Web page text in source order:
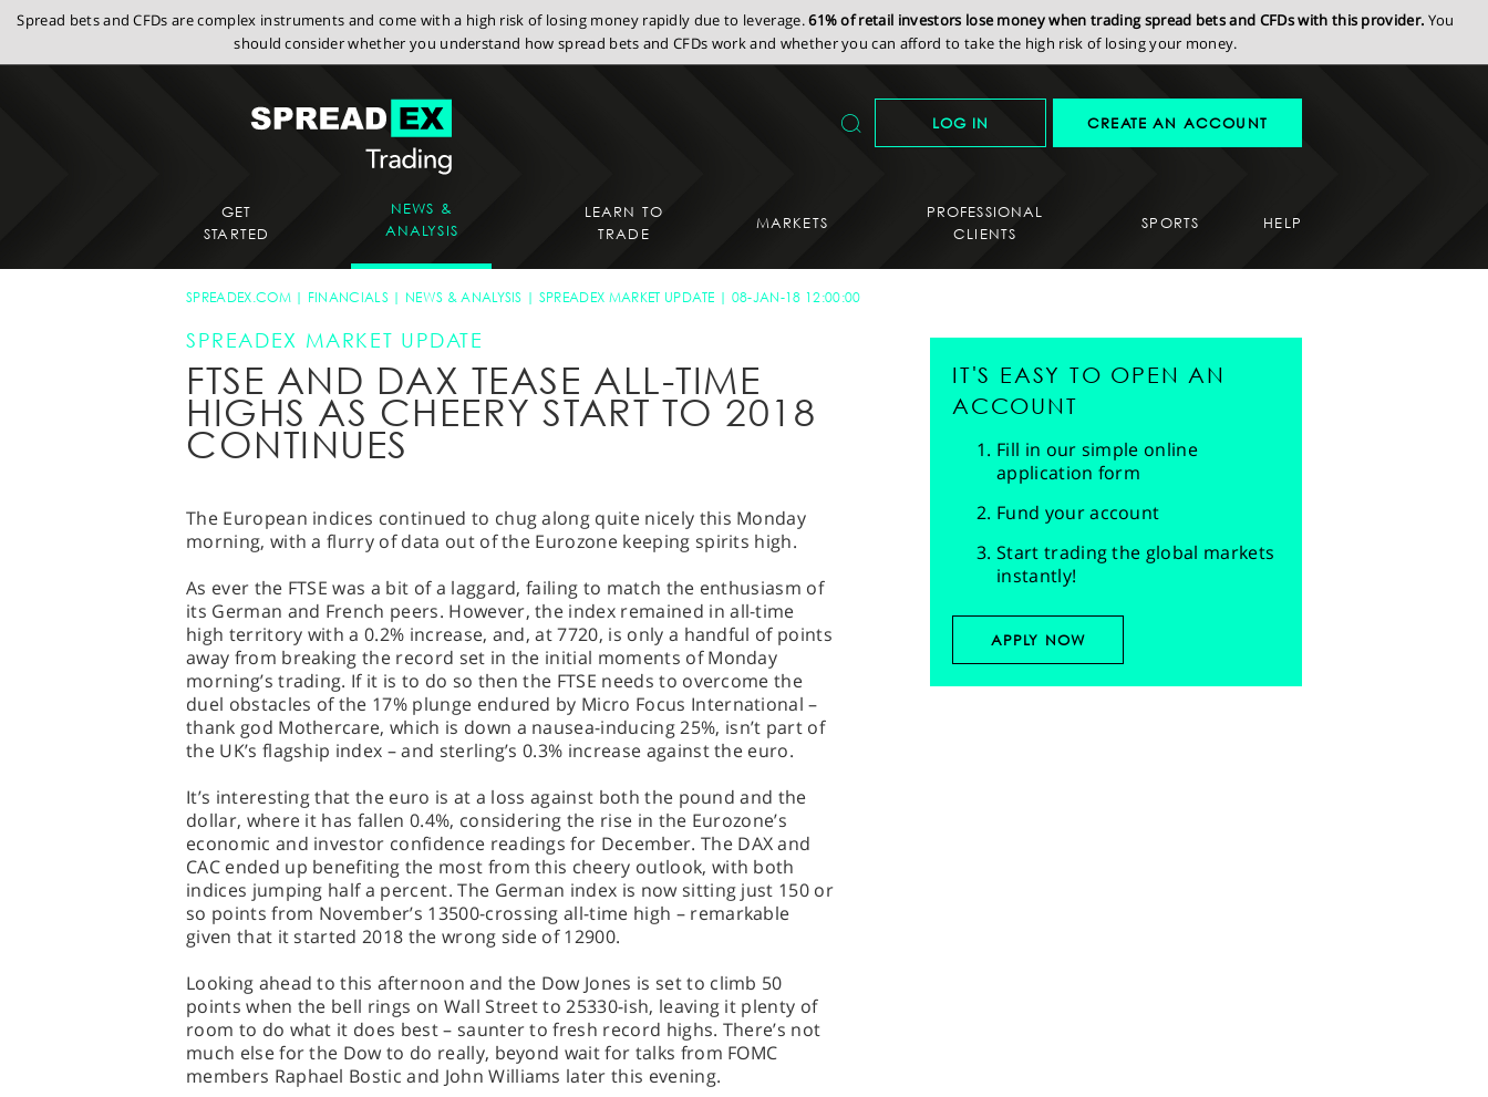
Spread bets and CFDs are complex instruments and come with a high risk of losing money rapidly due to leverage.61% of retail investors lose money when trading spread bets and CFDs with this provider. You
should consider whether you understand how spread bets and CFDs work and whether you can afford to take the high risk of losing your money.
LOG IN CREATE AN ACCOUNT
GET
STARTED
NEWS &
ANALYSIS
LEARN TO
TRADE
MARKETS
PROFESSIONAL
CLIENTS
SPORTS HELP
SPREADEX.COM FINANCIALS NEWS & ANALYSIS SPREADEX MARKET UPDATE 08-JAN-18 12:00:00
SPREADEX MARKET UPDATE
FTSE AND DAX TEASE ALL-TIME
HIGHS AS CHEERY START TO 2018
CONTINUES
The European indices continued to chug along quite nicely this Monday
morning, with a flurry of data out of the Eurozone keeping spirits high.
As ever the FTSE was a bit of a laggard, failing to match the enthusiasm of
its German and French peers. However, the index remained in all-time
high territory with a 0.2% increase, and, at 7720, is only a handful of points
away from breaking the record set in the initial moments of Monday
morning’s trading. If it is to do so then the FTSE needs to overcome the
duel obstacles of the 17% plunge endured by Micro Focus International –
thank god Mothercare, which is down a nausea-inducing 25%, isn’t part of
the UK’s flagship index – and sterling’s 0.3% increase against the euro.
It’s interesting that the euro is at a loss against both the pound and the
dollar, where it has fallen 0.4%, considering the rise in the Eurozone’s
economic and investor confidence readings for December. The DAX and
CAC ended up benefiting the most from this cheery outlook, with both
indices jumping half a percent. The German index is now sitting just 150 or
so points from November’s 13500-crossing all-time high – remarkable
given that it started 2018 the wrong side of 12900.
Looking ahead to this afternoon and the Dow Jones is set to climb 50
points when the bell rings on Wall Street to 25330-ish, leaving it plenty of
room to do what it does best – saunter to fresh record highs. There’s not
much else for the Dow to do really, beyond wait for talks from FOMC
members Raphael Bostic and John Williams later this evening.
IT'S EASY TO OPEN AN
ACCOUNT
Fill in our simple online
application form
Fund your account
Start trading the global markets
instantly!
APPLY NOW